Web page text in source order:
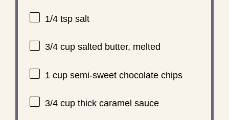
1/4 tspsalt
3/4 cupsalted butter, melted
1 cupsemi-sweet chocolate chips
3/4 cupthick caramel sauce